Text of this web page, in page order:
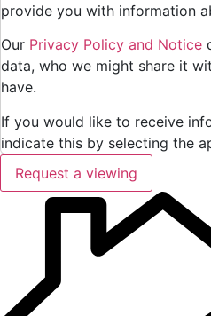
provide you with information
Our Privacy Policy and Notice
data, who we might share it
have.
If you would like to receive
indicate this by selecting the
Request a viewing